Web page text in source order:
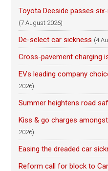
Toyota Deeside passes
(7 August 2026)
De-select car sickness (4
Cross-pavement charging
EVs leading company
2026)
Summer heightens road
Kiss & go charges
2026)
Easing the dreaded car
Reform call for block to